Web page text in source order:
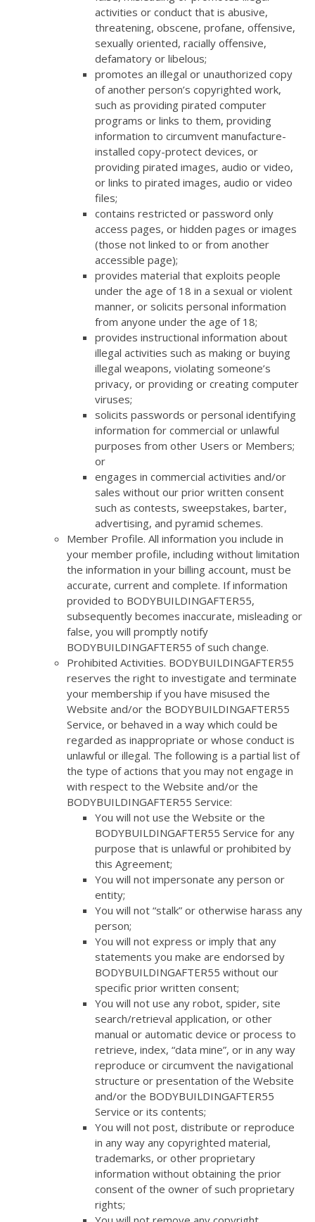
activities or conduct that is abusive,
threatening, obscene, profane, offensive,
sexually oriented, racially offensive,
defamatory or libelous;
promotes an illegal or unauthorized copy
of another person’s copyrighted work,
such as providing pirated computer
programs or links to them, providing
information to circumvent manufacture-
installed copy-protect devices, or
providing pirated images, audio or video,
or links to pirated images, audio or video
files;
contains restricted or password only
access pages, or hidden pages or images
(those not linked to or from another
accessible page);
provides material that exploits people
under the age of 18 in a sexual or violent
manner, or solicits personal information
from anyone under the age of 18;
provides instructional information about
illegal activities such as making or buying
illegal weapons, violating someone’s
privacy, or providing or creating computer
viruses;
solicits passwords or personal identifying
information for commercial or unlawful
purposes from other Users or Members;
or
engages in commercial activities and/or
sales without our prior written consent
such as contests, sweepstakes, barter,
advertising, and pyramid schemes.
Member Profile. All information you include in
your member profile, including without limitation
the information in your billing account, must be
accurate, current and complete. If information
provided to BODYBUILDINGAFTER55,
subsequently becomes inaccurate, misleading or
false, you will promptly notify
BODYBUILDINGAFTER55 of such change.
Prohibited Activities. BODYBUILDINGAFTER55
reserves the right to investigate and terminate
your membership if you have misused the
Website and/or the BODYBUILDINGAFTER55
Service, or behaved in a way which could be
regarded as inappropriate or whose conduct is
unlawful or illegal. The following is a partial list of
the type of actions that you may not engage in
with respect to the Website and/or the
BODYBUILDINGAFTER55 Service:
You will not use the Website or the
BODYBUILDINGAFTER55 Service for any
purpose that is unlawful or prohibited by
this Agreement;
You will not impersonate any person or
entity;
You will not “stalk” or otherwise harass any
person;
You will not express or imply that any
statements you make are endorsed by
BODYBUILDINGAFTER55 without our
specific prior written consent;
You will not use any robot, spider, site
search/retrieval application, or other
manual or automatic device or process to
retrieve, index, “data mine”, or in any way
reproduce or circumvent the navigational
structure or presentation of the Website
and/or the BODYBUILDINGAFTER55
Service or its contents;
You will not post, distribute or reproduce
in any way any copyrighted material,
trademarks, or other proprietary
information without obtaining the prior
consent of the owner of such proprietary
rights;